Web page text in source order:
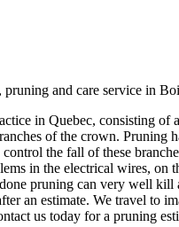
and care service in
in Quebec, consisting
of the crown.
the fall of these
in the electrical wires, on
pruning can very well
an estimate. We travel to
us today for a pruning